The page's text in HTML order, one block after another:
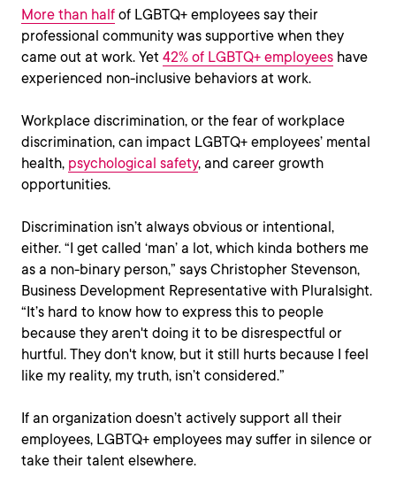
More than half of LGBTQ+ employees say their
professional community was supportive when they
came out at work. Yet 42% of LGBTQ+ employees have
experienced non-inclusive behaviors at work.
Workplace discrimination, or the fear of workplace
discrimination, can impact LGBTQ+ employees’ mental
health, psychological safety, and career growth
opportunities.
Discrimination isn’t always obvious or intentional,
either. “I get called ‘man’ a lot, which kinda bothers me
as a non-binary person,” says Christopher Stevenson,
Business Development Representative with Pluralsight.
“It’s hard to know how to express this to people
because they aren't doing it to be disrespectful or
hurtful. They don't know, but it still hurts because I feel
like my reality, my truth, isn’t considered.”
If an organization doesn’t actively support all their
employees, LGBTQ+ employees may suffer in silence or
take their talent elsewhere.